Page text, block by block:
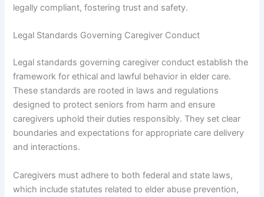
legally compliant, fostering trust and safety.
Legal Standards Governing Caregiver Conduct
Legal standards governing caregiver conduct establish the
framework for ethical and lawful behavior in elder care.
These standards are rooted in laws and regulations
designed to protect seniors from harm and ensure
caregivers uphold their duties responsibly. They set clear
boundaries and expectations for appropriate care delivery
and interactions.
Caregivers must adhere to both federal and state laws,
which include statutes related to elder abuse prevention,